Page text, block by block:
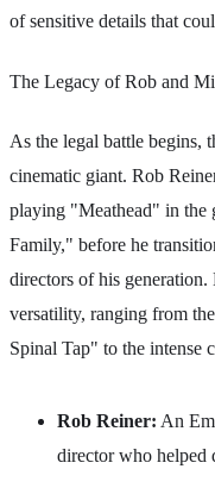
of sensitive details that
The Legacy of Rob and
As the legal battle begins,
cinematic giant. Rob
playing "Meathead" in
Family," before he
directors of his
versatility, ranging from
Spinal Tap" to the intense
Rob Reiner: An
director who helped